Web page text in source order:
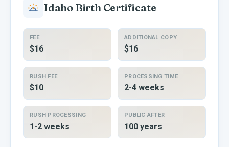
Idaho Birth Certificate
FEE
$16
ADDITIONAL COPY
$16
RUSH FEE
$10
PROCESSING TIME
2-4 weeks
RUSH PROCESSING
1-2 weeks
PUBLIC AFTER
100 years